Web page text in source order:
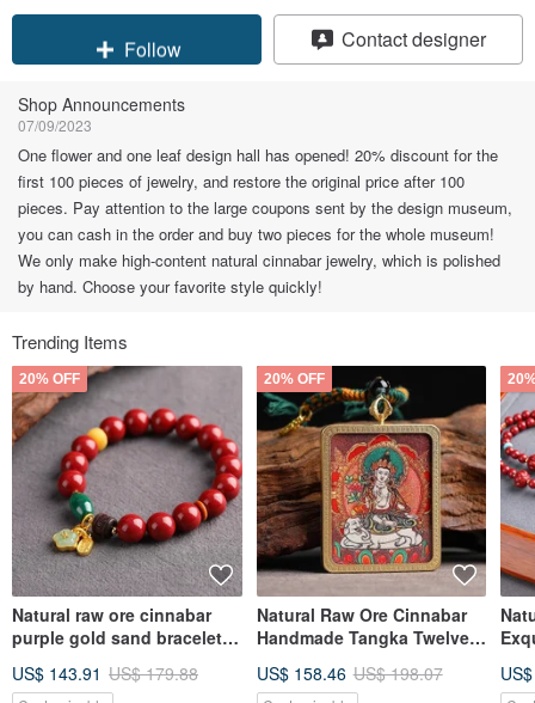
Claim coupon
Contact designer
Shop Announcements
07/09/2023
One flower and one leaf design hall has opened! 20% discount for the
first 100 pieces of jewelry, and restore the original price after 100
pieces. Pay attention to the large coupons sent by the design museum,
you can cash in the order and buy two pieces for the whole museum!
We only make high-content natural cinnabar jewelry, which is polished
by hand. Choose your favorite style quickly!
Trending Items
20% OFF
Natural raw ore cinnabar
purple gold sand bracelet
cinnabar content as high as
US$ 143.91 US$ 179.88
20% OFF
Natural Raw Ore Cinnabar
Handmade Tangka Twelve
Pendant High Purity Over
US$ 158.46 US$ 198.07